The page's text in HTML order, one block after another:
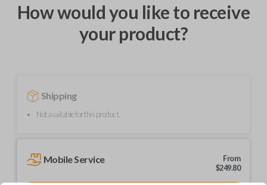
How would you like to receive
your product?
Shipping
Not available for this product.
Mobile Service
From
$249.80